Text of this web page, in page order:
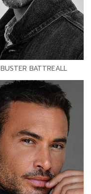
BUSTER BATTREALL